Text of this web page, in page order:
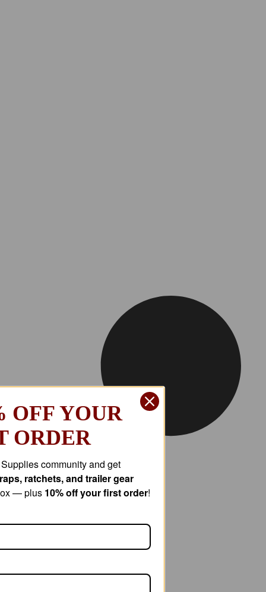
OFF YOUR
ORDER
community and get
ratchets, and trailer gear
— plus 10% off your first order!